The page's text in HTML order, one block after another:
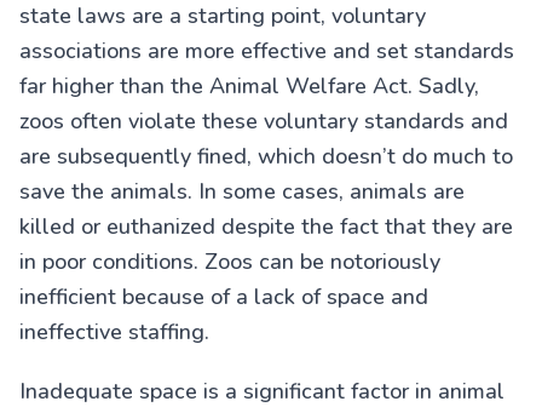
state laws are a starting point, voluntary
associations are more effective and set standards
far higher than the Animal Welfare Act. Sadly,
zoos often violate these voluntary standards and
are subsequently fined, which doesn’t do much to
save the animals. In some cases, animals are
killed or euthanized despite the fact that they are
in poor conditions. Zoos can be notoriously
inefficient because of a lack of space and
ineffective staffing.
Inadequate space is a significant factor in animal